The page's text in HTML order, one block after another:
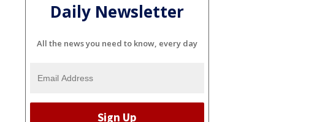
Daily Newsletter
All the news you need to know, every day